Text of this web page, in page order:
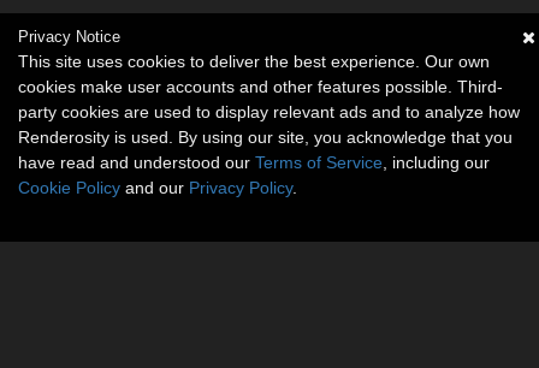
Privacy Notice
This site uses cookies to deliver the best experience. Our own
cookies make user accounts and other features possible. Third-
party cookies are used to display relevant ads and to analyze how
Renderosity is used. By using our site, you acknowledge that you
have read and understood our Terms of Service , including our
Cookie Policy and our Privacy Policy.